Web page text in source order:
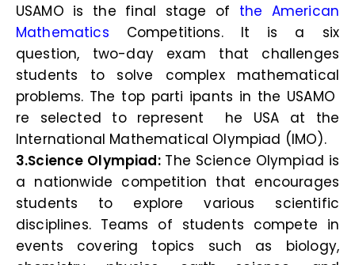
USAMO is the final stage of the American
Mathematics Competitions. It is a six
question, two-day exam that challenges
students to solve complex mathematical
problems. The top parti ipants in the USAMO
re selected to represent he USA at the
International Mathematical Olympiad (IMO).
3.Science Olympiad:The Science Olympiad is
a nationwide competition that encourages
students to explore various scientific
disciplines. Teams of students compete in
events covering topics such as biology,